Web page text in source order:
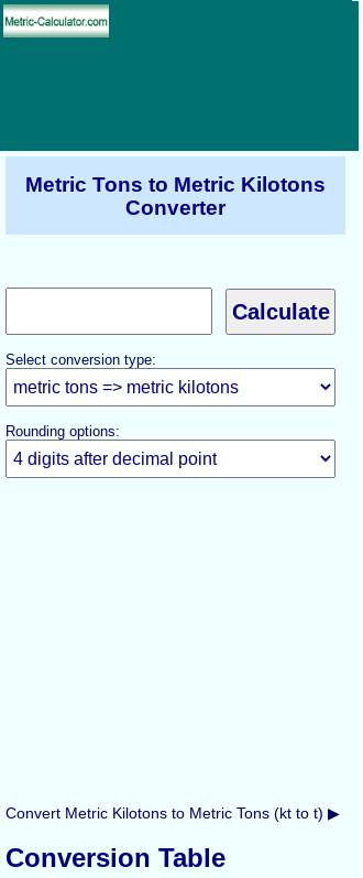
Metric Tons to Metric Kilotons
Converter
Select conversion type:
Rounding options:
Convert Metric Kilotons to Metric Tons (kt to t) ▶
Conversion Table